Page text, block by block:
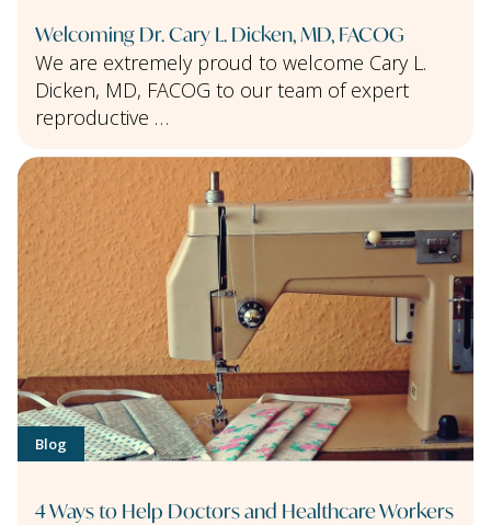
Welcoming Dr. Cary L. Dicken, MD, FACOG
We are extremely proud to welcome Cary L.
Dicken, MD, FACOG to our team of expert
reproductive …
Blog
4 Ways to Help Doctors and Healthcare Workers